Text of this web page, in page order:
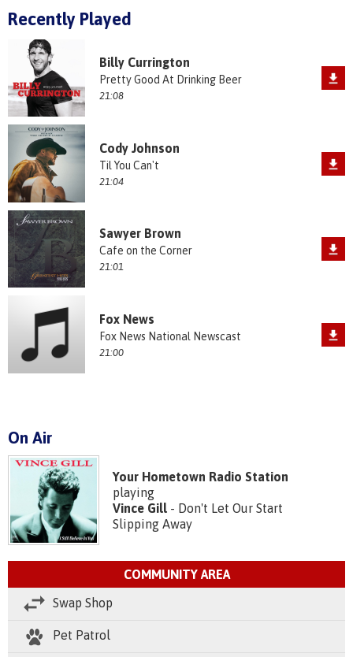
Recently Played
Billy Currington
Pretty Good At Drinking Beer
21:08
Cody Johnson
Til You Can't
21:04
Sawyer Brown
Cafe on the Corner
21:01
Fox News
Fox News National Newscast
21:00
On Air
Your Hometown Radio Station
playing
Vince Gill- Don't Let Our Start
Slipping Away
COMMUNITY AREA
Swap Shop
Pet Patrol